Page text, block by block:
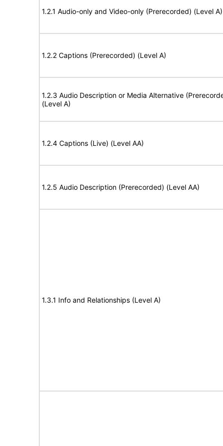
1.2.1 Audio-only and Video-only (Prerecorded) (Level A)
1.2.2 Captions (Prerecorded) (Level A)
1.2.3 Audio Description or Media Alternative
(Level A)
1.2.4 Captions (Live) (Level AA)
1.2.5 Audio Description (Prerecorded) (Level AA)
1.3.1 Info and Relationships (Level A)